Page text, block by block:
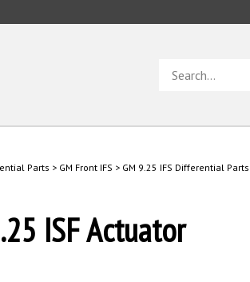
store
Parts > GM Front IFS > GM 9.25 IFS Differential Parts
ISF Actuator